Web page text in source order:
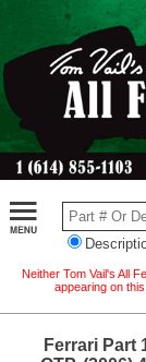
Neither Tom Vail's All
appearing on
Ferrari Part